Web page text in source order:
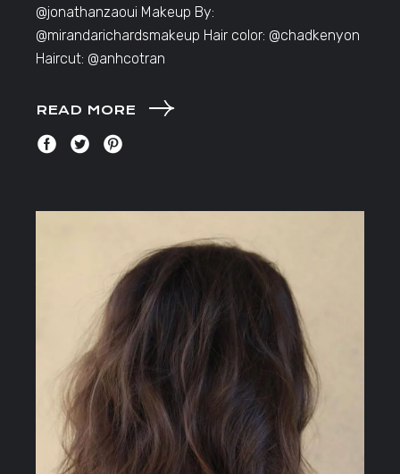
@jonathanzaoui Makeup By:
@mirandarichardsmakeup Hair color: @chadkenyon
Haircut: @anhcotran
READ MORE